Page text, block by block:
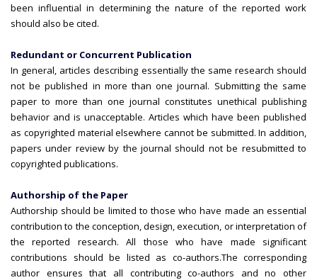
been influential in determining the nature of the reported work
should also be cited.
Redundant or Concurrent Publication
In general, articles describing essentially the same research should
not be published in more than one journal. Submitting the same
paper to more than one journal constitutes unethical publishing
behavior and is unacceptable. Articles which have been published
as copyrighted material elsewhere cannot be submitted. In addition,
papers under review by the journal should not be resubmitted to
copyrighted publications.
Authorship of the Paper
Authorship should be limited to those who have made an essential
contribution to the conception, design, execution, or interpretation of
the reported research. All those who have made significant
contributions should be listed as co-authors.The corresponding
author ensures that all contributing co-authors and no other